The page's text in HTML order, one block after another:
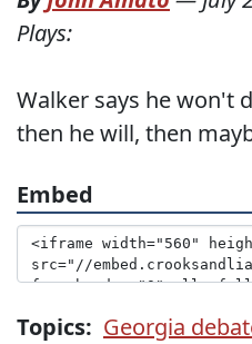
Plays:
Walker says he won't
then he will, then
Embed
Topics: Georgia